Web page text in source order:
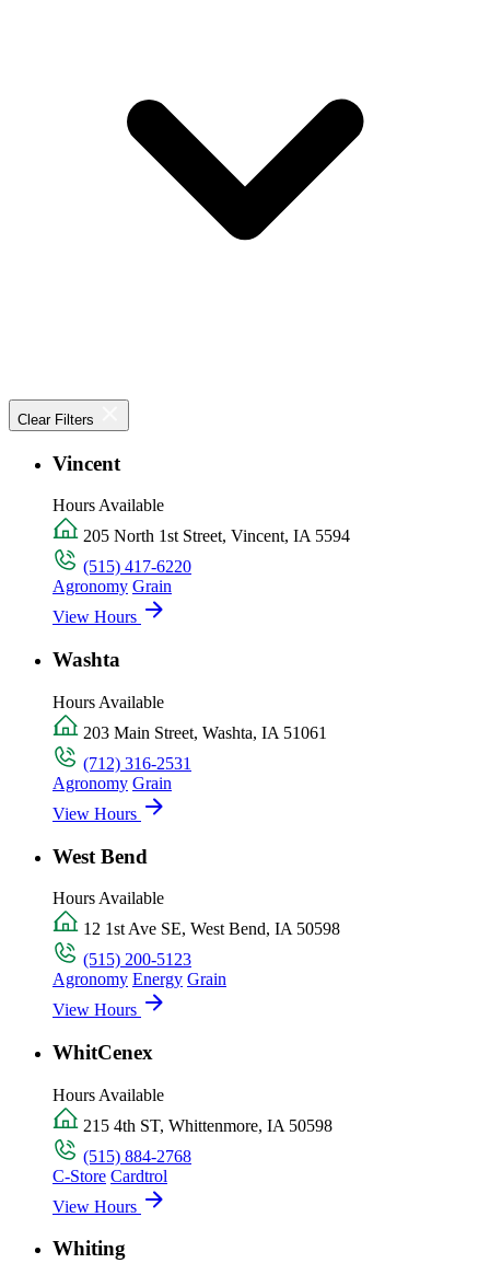
Clear Filters
Vincent
Hours Available
205 North 1st Street, Vincent, IA 5594
(515) 417-6220
Agronomy Grain
View Hours
Washta
Hours Available
203 Main Street, Washta, IA 51061
(712) 316-2531
Agronomy Grain
View Hours
West Bend
Hours Available
12 1st Ave SE, West Bend, IA 50598
(515) 200-5123
Agronomy Energy Grain
View Hours
WhitCenex
Hours Available
215 4th ST, Whittenmore, IA 50598
(515) 884-2768
C-Store Cardtrol
View Hours
Whiting